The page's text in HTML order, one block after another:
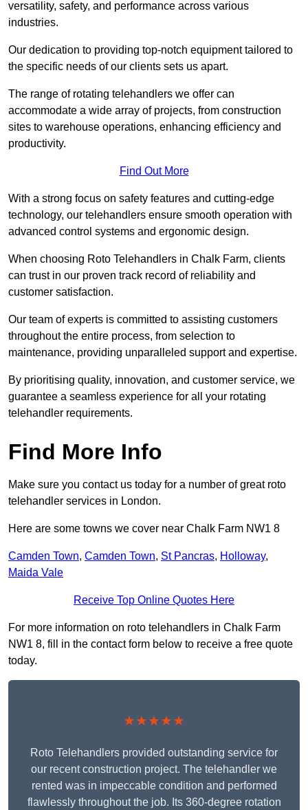
versatility, safety, and performance across various
industries.
Our dedication to providing top-notch equipment tailored to
the specific needs of our clients sets us apart.
The range of rotating telehandlers we offer can
accommodate a wide array of projects, from construction
sites to warehouse operations, enhancing efficiency and
productivity.
Find Out More
With a strong focus on safety features and cutting-edge
technology, our telehandlers ensure smooth operation with
advanced control systems and ergonomic design.
When choosing Roto Telehandlers in Chalk Farm, clients
can trust in our proven track record of reliability and
customer satisfaction.
Our team of experts is committed to assisting customers
throughout the entire process, from selection to
maintenance, providing unparalleled support and expertise.
By prioritising quality, innovation, and customer service, we
guarantee a seamless experience for all your rotating
telehandler requirements.
Find More Info
Make sure you contact us today for a number of great roto
telehandler services in London.
Here are some towns we cover near Chalk Farm NW1 8
Camden Town, Camden Town, St Pancras, Holloway,
Maida Vale
Receive Top Online Quotes Here
For more information on roto telehandlers in Chalk Farm
NW1 8, fill in the contact form below to receive a free quote
today.
★★★★★
Roto Telehandlers provided outstanding service for
our recent construction project. The telehandler we
rented was in impeccable condition and performed
flawlessly throughout the job. Its 360-degree rotation